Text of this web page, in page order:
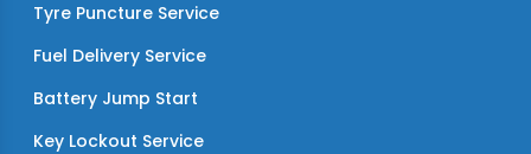
Tyre Puncture Service
Fuel Delivery Service
Battery Jump Start
Key Lockout Service